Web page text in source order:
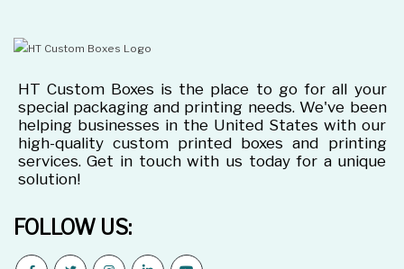
HT Custom Boxes is the place to go for all your
special packaging and printing needs. We've been
helping businesses in the United States with our
high-quality custom printed boxes and printing
services. Get in touch with us today for a unique
solution!
FOLLOW US: